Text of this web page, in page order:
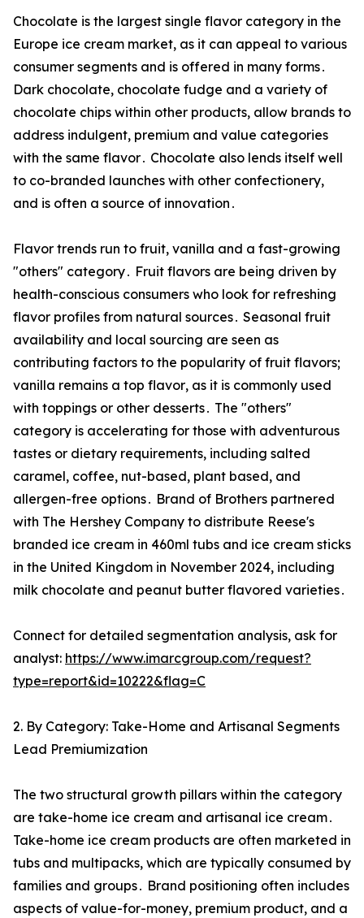
Chocolate is the largest single flavor category in the
Europe ice cream market‚ as it can appeal to various
consumer segments and is offered in many forms․
Dark chocolate‚ chocolate fudge and a variety of
chocolate chips within other products‚ allow brands to
address indulgent‚ premium and value categories
with the same flavor․ Chocolate also lends itself well
to co-branded launches with other confectionery‚
and is often a source of innovation․
Flavor trends run to fruit‚ vanilla and a fast-growing
"others" category․ Fruit flavors are being driven by
health-conscious consumers who look for refreshing
flavor profiles from natural sources․ Seasonal fruit
availability and local sourcing are seen as
contributing factors to the popularity of fruit flavors;
vanilla remains a top flavor‚ as it is commonly used
with toppings or other desserts․ The "others"
category is accelerating for those with adventurous
tastes or dietary requirements‚ including salted
caramel‚ coffee‚ nut-based‚ plant based‚ and
allergen-free options․ Brand of Brothers partnered
with The Hershey Company to distribute Reese's
branded ice cream in 460ml tubs and ice cream sticks
in the United Kingdom in November 2024‚ including
milk chocolate and peanut butter flavored varieties․
Connect for detailed segmentation analysis, ask for
analyst: https://www.imarcgroup.com/request?
type=report&id=10222&flag=C
2. By Category: Take-Home and Artisanal Segments
Lead Premiumization
The two structural growth pillars within the category
are take-home ice cream and artisanal ice cream․
Take-home ice cream products are often marketed in
tubs and multipacks‚ which are typically consumed by
families and groups․ Brand positioning often includes
aspects of value-for-money‚ premium product‚ and a